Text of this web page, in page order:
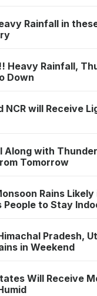
Rainfall in
Heavy Rainfall,
Down
will Receive
Along with
Tomorrow
Rains
People to Stay
Pradesh,
in Weekend
Will Receive